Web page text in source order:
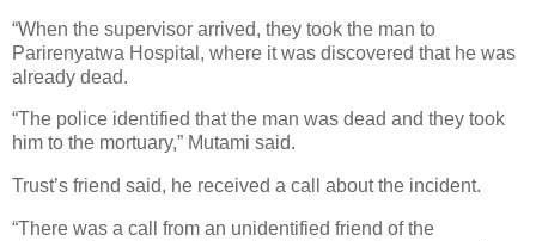
“When the supervisor arrived, they took the man to
Parirenyatwa Hospital, where it was discovered that he was
already dead.
“The police identified that the man was dead and they took
him to the mortuary,” Mutami said.
Trust’s friend said, he received a call about the incident.
“There was a call from an unidentified friend of the